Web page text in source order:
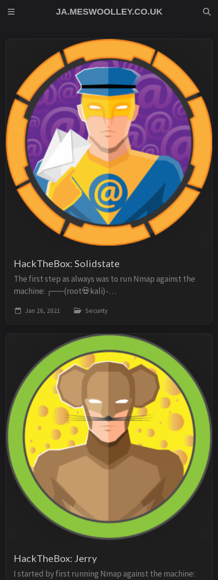
JA.MESWOOLLEY.CO.UK
HackTheBox: Solidstate
The first step as always was to run Nmap against the
machine: ┌──(root💀kali)-
oN scan -sC -sV -O 10.10.10.51 Starting Nmap 7.91 (
Jan 26, 2021 Security
HackTheBox: Jerry
I started by first running Nmap against the machine: